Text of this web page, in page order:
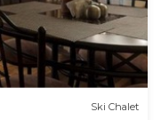
Ski Chalet